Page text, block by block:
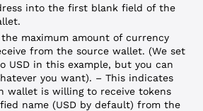
into the first blank field of the
maximum amount of currency
from the source wallet. (We set
USD in this example, but you can
you want). – This indicates
wallet is willing to receive tokens
name (USD by default) from the